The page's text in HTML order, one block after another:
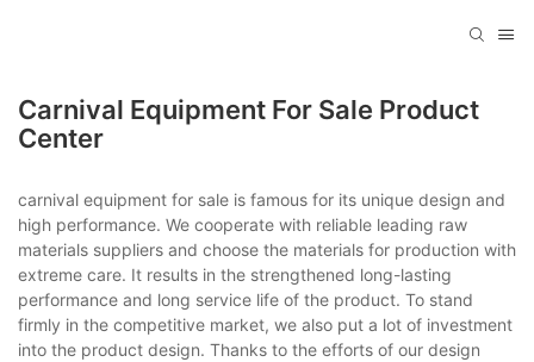
Carnival Equipment For Sale Product
Center
carnival equipment for sale is famous for its unique design and
high performance. We cooperate with reliable leading raw
materials suppliers and choose the materials for production with
extreme care. It results in the strengthened long-lasting
performance and long service life of the product. To stand
firmly in the competitive market, we also put a lot of investment
into the product design. Thanks to the efforts of our design